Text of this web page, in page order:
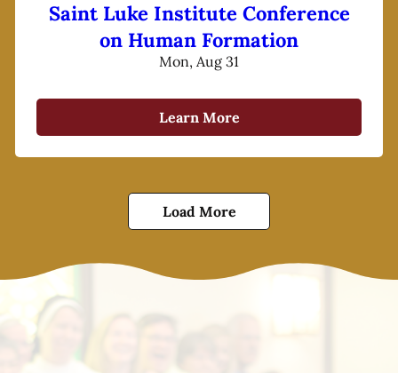
Saint Luke Institute Conference
on Human Formation
Mon, Aug 31
Learn More
Load More